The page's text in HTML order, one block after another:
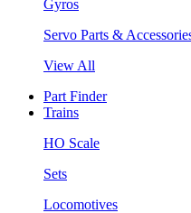
Gyros
Servo Parts &
View All
Part Finder
Trains
HO Scale
Sets
Locomotives